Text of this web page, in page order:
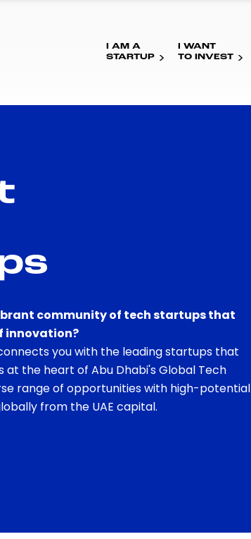
I AM A
STARTUP
I WANT
TO INVEST
community of tech startups that
innovation?
you with the leading startups that
the heart of Abu Dhabi's Global Tech
range of opportunities with high-potential
from the UAE capital.